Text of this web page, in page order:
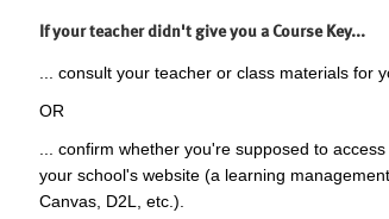
If your teacher didn't give you a Course Key...
... consult your teacher or class materials for
OR
... confirm whether you're supposed to
your school's website (a learning
Canvas, D2L, etc.).